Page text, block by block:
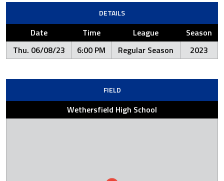
DETAILS
Date Time League
Season
Thu. 06/08/23
6:00 PM Regular Season 2023
FIELD
Wethersfield High School